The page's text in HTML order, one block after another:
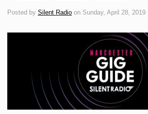
ABOUT
Posted by Silent Radio on Sunday, April 28, 2019